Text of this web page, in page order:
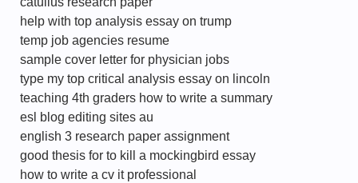
help with top analysis essay on trump
temp job agencies resume
sample cover letter for physician jobs
type my top critical analysis essay on lincoln
teaching 4th graders how to write a summary
esl blog editing sites au
english 3 research paper assignment
good thesis for to kill a mockingbird essay
how to write a cv it professional